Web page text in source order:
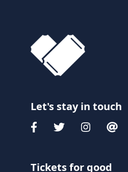
Let's stay in touch
Tickets for good